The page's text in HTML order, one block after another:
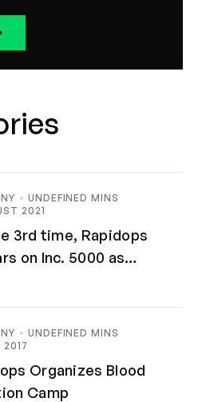
UNDEFINED MINS
2021
3rd time, Rapidops
on Inc. 5000 as
UNDEFINED MINS
2017
Organizes Blood
Camp